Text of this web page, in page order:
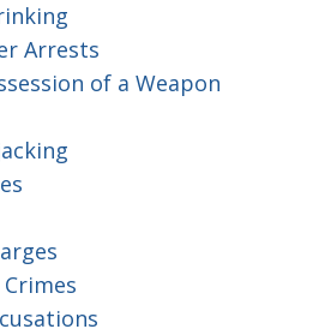
Arrests
of a Weapon